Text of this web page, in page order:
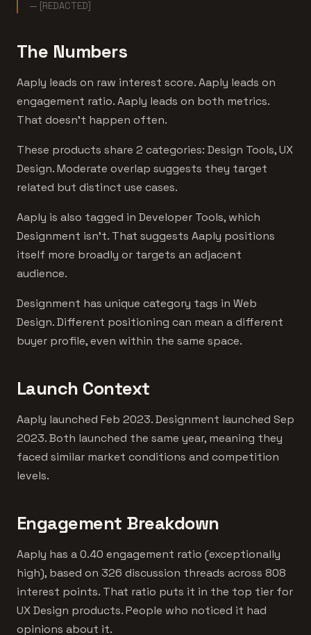
— [REDACTED]
The Numbers
Aaply leads on raw interest score. Aaply leads on
engagement ratio. Aaply leads on both metrics.
That doesn't happen often.
These products share 2 categories: Design Tools, UX
Design. Moderate overlap suggests they target
related but distinct use cases.
Aaply is also tagged in Developer Tools, which
Designment isn't. That suggests Aaply positions
itself more broadly or targets an adjacent
audience.
Designment has unique category tags in Web
Design. Different positioning can mean a different
buyer profile, even within the same space.
Launch Context
Aaply launched Feb 2023. Designment launched Sep
2023. Both launched the same year, meaning they
faced similar market conditions and competition
levels.
Engagement Breakdown
Aaply has a 0.40 engagement ratio (exceptionally
high), based on 326 discussion threads across 808
interest points. That ratio puts it in the top tier for
UX Design products. People who noticed it had
opinions about it.